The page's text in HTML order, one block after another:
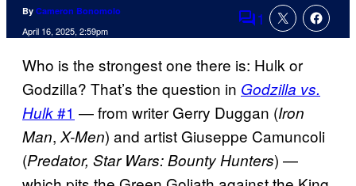
By Cameron Bonomolo
April 16, 2025, 2:59pm Comments
1
Who is the strongest one there is: Hulk or
Godzilla? That’s the question in Godzilla vs.
Hulk#1 — from writer Gerry Duggan (Iron
Man,X-Men) and artist Giuseppe Camuncoli
(Predator, Star Wars: Bounty Hunters) —